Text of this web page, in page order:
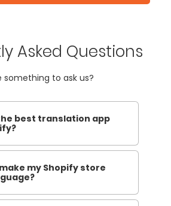
Asked Questions
something to ask us?
best translation app
make my Shopify store